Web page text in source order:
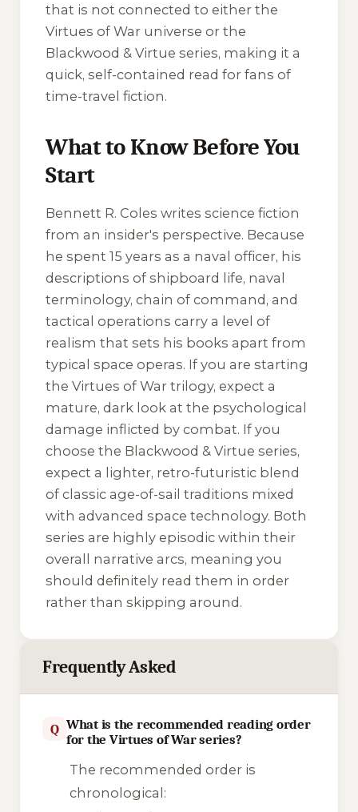
that is not connected to either the
Virtues of War universe or the
Blackwood & Virtue series, making it a
quick, self-contained read for fans of
time-travel fiction.
What to Know Before You
Start
Bennett R. Coles writes science fiction
from an insider's perspective. Because
he spent 15 years as a naval officer, his
descriptions of shipboard life, naval
terminology, chain of command, and
tactical operations carry a level of
realism that sets his books apart from
typical space operas. If you are starting
the Virtues of War trilogy, expect a
mature, dark look at the psychological
damage inflicted by combat. If you
choose the Blackwood & Virtue series,
expect a lighter, retro-futuristic blend
of classic age-of-sail traditions mixed
with advanced space technology. Both
series are highly episodic within their
overall narrative arcs, meaning you
should definitely read them in order
rather than skipping around.
Frequently Asked
Q What is the recommended reading order
for the Virtues of War series?
The recommended order is
chronological: